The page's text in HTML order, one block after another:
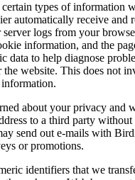
certain types of information
automatically receive and
logs from your
information, and the
data to help diagnose
the website. This does not
about your privacy and
to a third party
send out e-mails with
or promotions.
identifiers that we